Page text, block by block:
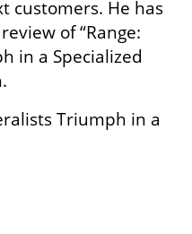
customers. He has
of “Range:
in a Specialized
Triumph in a